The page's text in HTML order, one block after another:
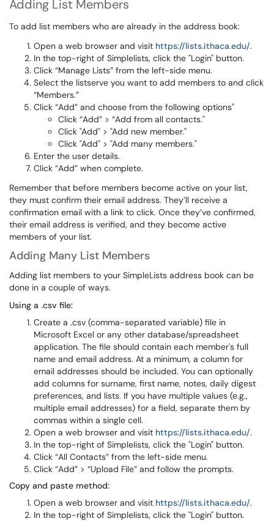
Adding List Members
To add list members who are already in the address book:
Open a web browser and visit https://lists.ithaca.edu/.
In the top-right of Simplelists, click the "Login" button.
Click “Manage Lists” from the left-side menu.
Select the listserve you want to add members to and click
“Members.”
Click “Add” and choose from the following options"
Click “Add” > “Add from all contacts."
Click "Add" > "Add new member."
Click "Add" > "Add many members."
Enter the user details.
Click “Add” when complete.
Remember that before members become active on your list,
they must confirm their email address. They’ll receive a
confirmation email with a link to click. Once they’ve confirmed,
their email address is verified, and they become active
members of your list.
Adding Many List Members
Adding list members to your SimpleLists address book can be
done in a couple of ways.
Using a .csv file:
Create a .csv (comma-separated variable) file in
Microsoft Excel or any other database/spreadsheet
application. The file should contain each member's full
name and email address. At a minimum, a column for
email addresses should be included. You can optionally
add columns for surname, first name, notes, daily digest
preferences, and lists. If you have multiple values (e.g.,
multiple email addresses) for a field, separate them by
commas within a single cell.
Open a web browser and visit https://lists.ithaca.edu/.
In the top-right of Simplelists, click the "Login" button.
Click “All Contacts” from the left-side menu.
Click “Add” > “Upload File” and follow the prompts.
Copy and paste method:
Open a web browser and visit https://lists.ithaca.edu/.
In the top-right of Simplelists, click the "Login" button.